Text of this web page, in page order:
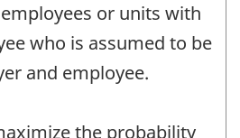
or units with
who is assumed to be
and employee.
the probability